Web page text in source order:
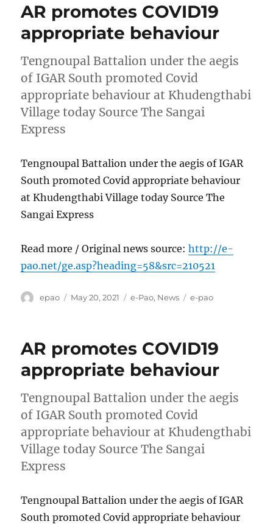
AR promotes COVID19
appropriate behaviour
Tengnoupal Battalion under the aegis
of IGAR South promoted Covid
appropriate behaviour at Khudengthabi
Village today Source The Sangai
Express
Tengnoupal Battalion under the aegis of IGAR
South promoted Covid appropriate behaviour
at Khudengthabi Village today Source The
Sangai Express
Read more / Original news source:http://e-
pao.net/ge.asp?heading=58&src=210521
Author
epao
Posted
May 20, 2021 Categories
e-Pao, News Tags
e-pao
AR promotes COVID19
appropriate behaviour
Tengnoupal Battalion under the aegis
of IGAR South promoted Covid
appropriate behaviour at Khudengthabi
Village today Source The Sangai
Express
Tengnoupal Battalion under the aegis of IGAR
South promoted Covid appropriate behaviour